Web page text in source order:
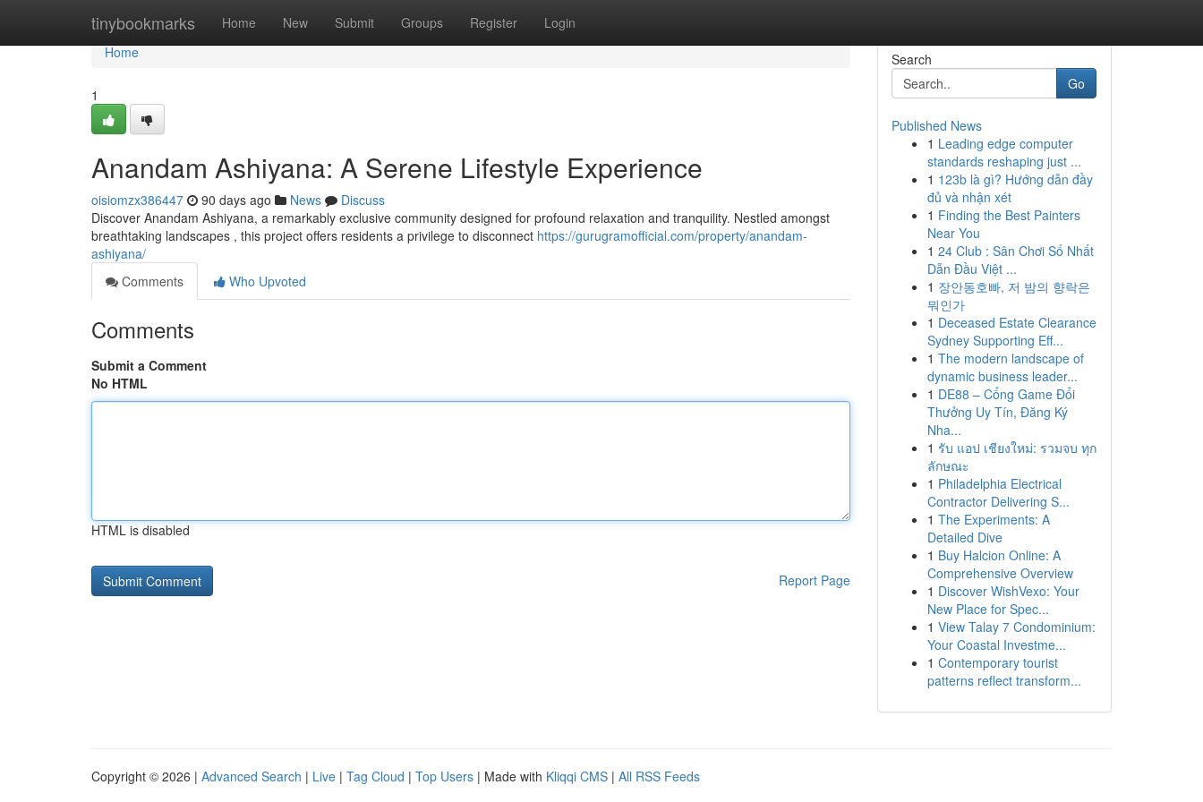
tinybookmarks Home New Submit Groups Register Login
Home
Home
1
Anandam Ashiyana: A Serene Lifestyle Experience
oisiomzx386447 90 days ago News
Discuss
Discover Anandam Ashiyana, a remarkably exclusive community designed for profound relaxation and tranquility. Nestled amongst
breathtaking landscapes , this project offers residents a privilege to disconnect https://gurugramofficial.com/property/anandam-
ashiyana/
Comments
Who Upvoted
Comments
Submit a Comment
No HTML
HTML is disabled
Report Page
Search
Go
Published News
1 Leading edge computer
standards reshaping just ...
1 123b là gì? Hướng dẫn đầy
đủ và nhận xét
1 Finding the Best Painters
Near You
1 24 Club : Sân Chơi Số Nhất
Dẫn Đầu Việt ...
1 장안동호빠, 저 밤의 향락은
뭐인가
1 Deceased Estate Clearance
Sydney Supporting Eff...
1 The modern landscape of
dynamic business leader...
1 DE88 – Cổng Game Đổi
Thưởng Uy Tín, Đăng Ký
Nha...
1 รับ แอป เชียงใหม่: รวมจบ ทุก
ลักษณะ
1 Philadelphia Electrical
Contractor Delivering S...
1 The Experiments: A
Detailed Dive
1 Buy Halcion Online: A
Comprehensive Overview
1 Discover WishVexo: Your
New Place for Spec...
1 View Talay 7 Condominium:
Your Coastal Investme...
1 Contemporary tourist
patterns reflect transform...
Copyright © 2026 | Advanced Search | Live | Tag Cloud | Top Users | Made with Kliqqi CMS | All RSS Feeds